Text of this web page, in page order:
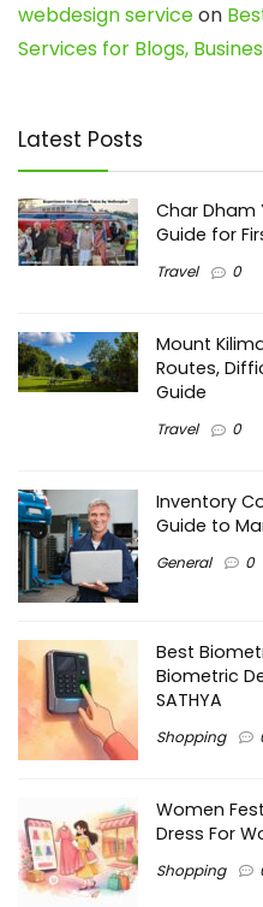
webdesign serviceon
Services for Blogs,
Latest Posts
Char Dham
Guide for
Travel 0
Mount
Routes,
Guide
Travel 0
Inventory
Guide to
General 0
Best
Biometric
SATHYA
Shopping
Women
Dress For
Shopping